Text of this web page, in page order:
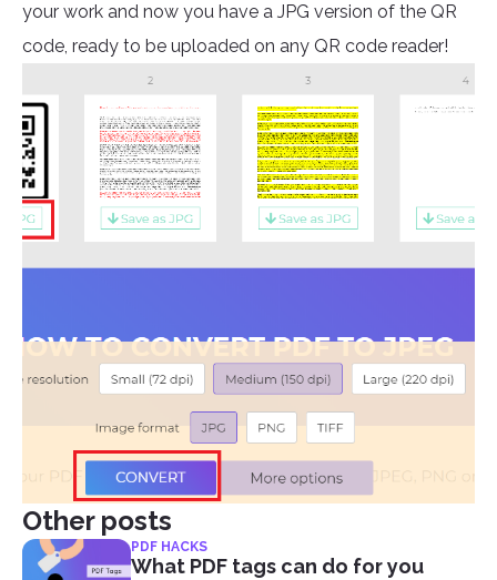
your work and now you have a JPG version of the QR
code, ready to be uploaded on any QR code reader!
Other posts
PDF HACKS
What PDF tags can do for you